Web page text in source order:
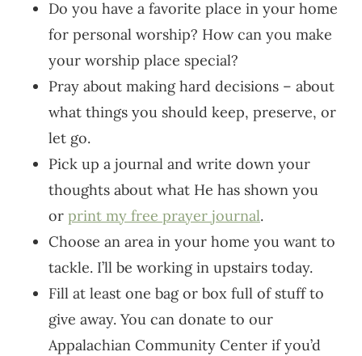
Do you have a favorite place in your home
for personal worship? How can you make
your worship place special?
Pray about making hard decisions – about
what things you should keep, preserve, or
let go.
Pick up a journal and write down your
thoughts about what He has shown you
or print my free prayer journal.
Choose an area in your home you want to
tackle. I’ll be working in upstairs today.
Fill at least one bag or box full of stuff to
give away. You can donate to our
Appalachian Community Center if you’d